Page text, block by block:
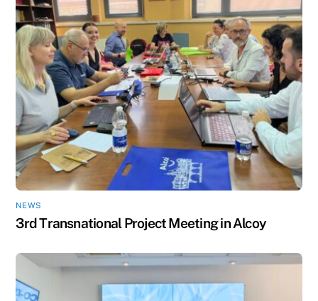
NEWS
3rd Transnational Project Meeting in Alcoy